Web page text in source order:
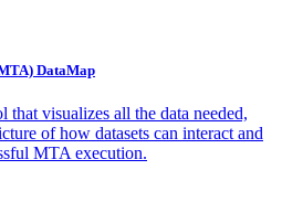
DataMap
that visualizes all the data needed,
of how datasets can interact and
MTA execution.